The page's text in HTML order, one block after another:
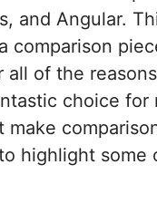
and Angular.
comparison
all of the
choice for
make
highlight some